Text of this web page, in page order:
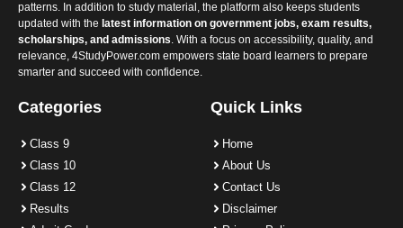
patterns. In addition to study material, the platform also keeps students
updated with the latest information on government jobs, exam results,
scholarships, and admissions. With a focus on accessibility, quality, and
relevance, 4StudyPower.com empowers state board learners to prepare
smarter and succeed with confidence.
Categories
Class 9
Class 10
Class 12
Results
Quick Links
Home
About Us
Contact Us
Disclaimer